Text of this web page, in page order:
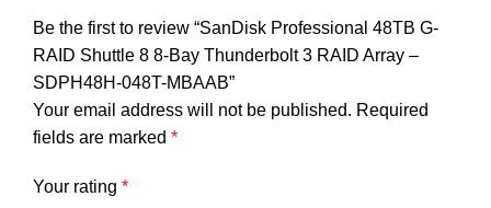
Be the first to review “SanDisk Professional 48TB G-
RAID Shuttle 8 8-Bay Thunderbolt 3 RAID Array –
SDPH48H-048T-MBAAB”
Your email address will not be published. Required
fields are marked *
Your rating *